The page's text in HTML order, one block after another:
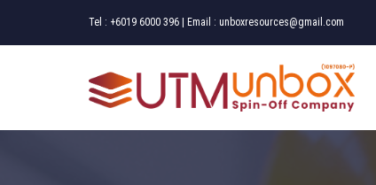
Tel : +6019 6000 396 | Email : unboxresources@gmail.com